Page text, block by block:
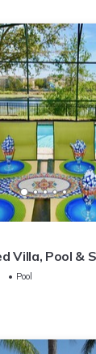
Villa, Pool &
5* Windsor
Pool